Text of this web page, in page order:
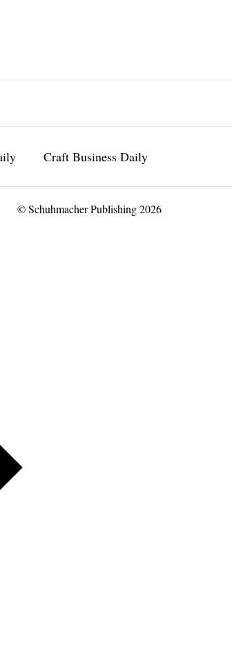
Craft Business Daily
© Schuhmacher Publishing 2026